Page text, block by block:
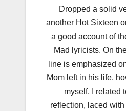
Dropped a solid
another Hot Sixteen
a good account of
Mad lyricists. On
line is emphasized
Mom left in his life,
myself, I related
reflection, laced